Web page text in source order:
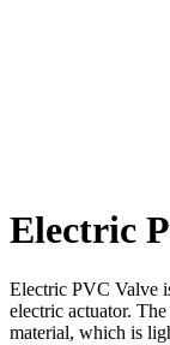
Electric
Electric PVC Valve
electric actuator.
material, which is